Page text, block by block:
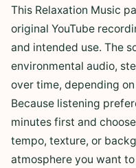
This Relaxation Music
original YouTube
and intended use. The
environmental audio,
over time, depending
Because listening
minutes first and
tempo, texture, or
atmosphere you want